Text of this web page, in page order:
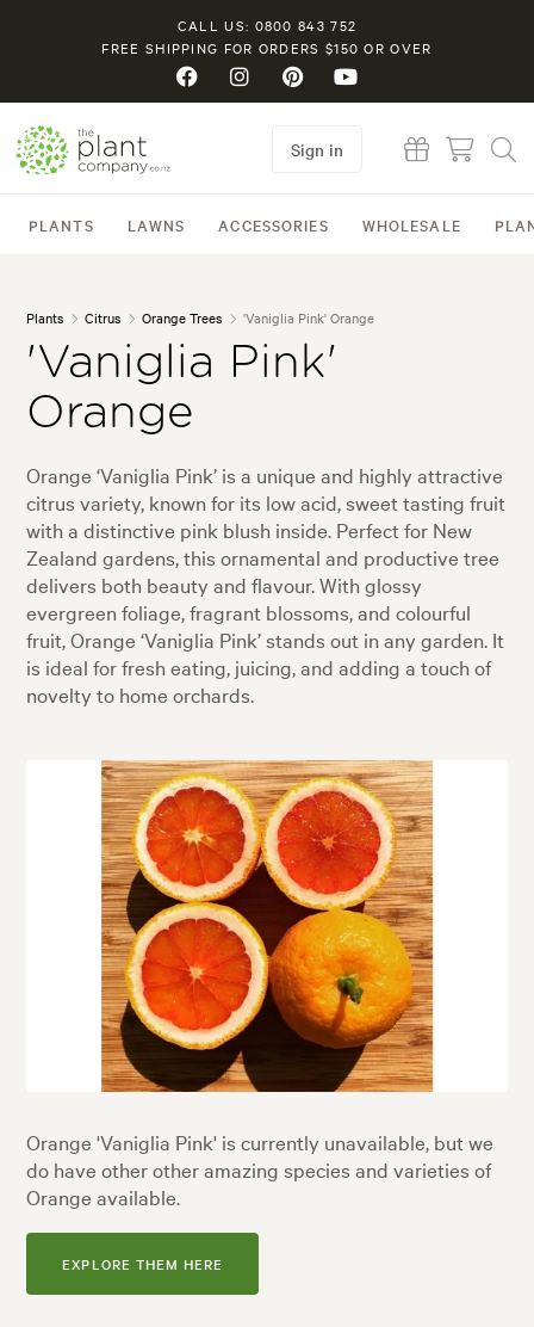
CALL US: 0800 843 752
FREE SHIPPING FOR ORDERS $150 OR OVER
PLANTS LAWNS ACCESSORIES WHOLESALE
Sign in
Plants Citrus Orange Trees 'Vaniglia Pink' Orange
'Vaniglia Pink'
Orange
Orange ‘Vaniglia Pink’ is a unique and highly attractive
citrus variety, known for its low acid, sweet tasting fruit
with a distinctive pink blush inside. Perfect for New
Zealand gardens, this ornamental and productive tree
delivers both beauty and flavour. With glossy
evergreen foliage, fragrant blossoms, and colourful
fruit, Orange ‘Vaniglia Pink’ stands out in any garden. It
is ideal for fresh eating, juicing, and adding a touch of
novelty to home orchards.
Orange 'Vaniglia Pink' is currently unavailable, but we
do have other other amazing species and varieties of
Orange available.
EXPLORE THEM HERE